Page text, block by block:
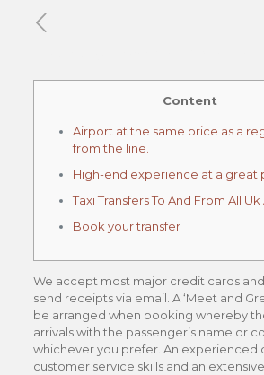
Content
Airport at the same price as a
from the line.
High-end experience at a great
Taxi Transfers To And From All
Book your transfer
We accept most major credit cards
send receipts via email. A ‘Meet and
be arranged when booking whereby
arrivals with the passenger’s name or
whichever you prefer. An experienced
customer service skills and an